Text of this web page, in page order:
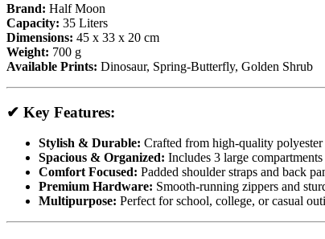
Brand: Half Moon
Capacity: 35 Liters
Dimensions: 45 x 33 x 20 cm
Weight: 700 g
Available Prints: Dinosaur, Spring-Butterfly, Golden Shrub
✔ Key Features:
Stylish & Durable: Crafted from high-quality
Spacious & Organized: Includes 3 large
Comfort Focused: Padded shoulder straps and back
Premium Hardware: Smooth-running zippers and
Multipurpose: Perfect for school, college, or casual